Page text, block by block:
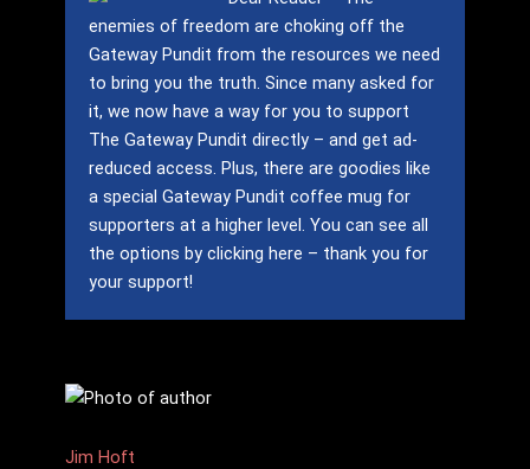
enemies of freedom are choking off the
Gateway Pundit from the resources we need
to bring you the truth. Since many asked for
it, we now have a way for you to support
The Gateway Pundit directly – and get ad-
reduced access. Plus, there are goodies like
a special Gateway Pundit coffee mug for
supporters at a higher level. You can see all
the options by clicking here – thank you for
your support!
Jim Hᴏft